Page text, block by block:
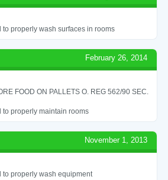
to properly wash surfaces in rooms
February 26, 2014
FOOD ON PALLETS O. REG 562/90 SEC.
to properly maintain rooms
November 1, 2013
to properly wash equipment